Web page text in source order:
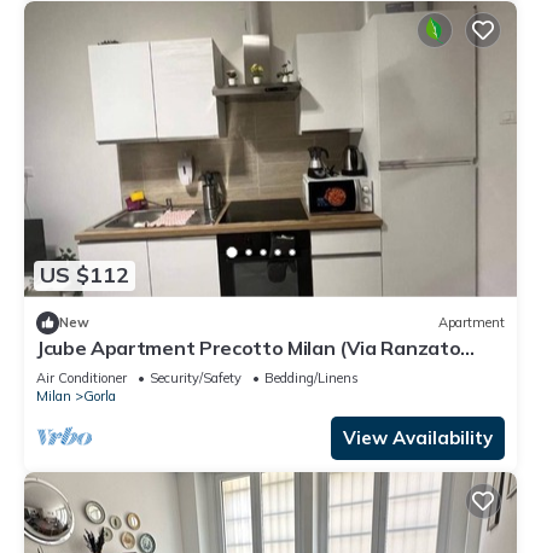
US $112
New Apartment
Jcube Apartment Precotto Milan (Via Ranzato
12/A)
Air Conditioner Security/Safety
Bedding/Linens
Milan
Gorla
View Availability